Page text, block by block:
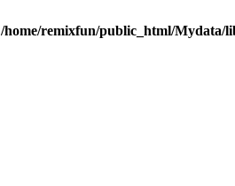
/home/remixfun/public_html/Mydata/